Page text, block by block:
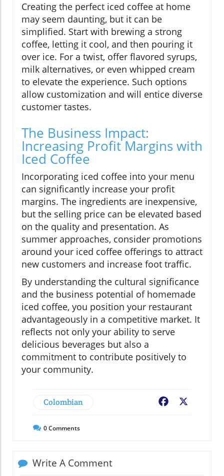
Creating the perfect iced coffee at home
may seem daunting, but it can be
simplified. Start with brewing a strong
coffee, letting it cool, and then pouring it
over ice. For a twist, offer flavored syrups,
milk alternatives, or even whipped cream
to elevate the experience. Such options
allow customization and will entice diverse
customer tastes.
The Business Impact:
Increasing Profit Margins with
Iced Coffee
Incorporating iced coffee into your menu
can significantly increase your profit
margins. The ingredients are inexpensive,
but the selling price can be elevated based
on the quality and presentation. As
summer approaches, consider promotions
around your iced coffee offerings to attract
new customers and increase foot traffic.
By understanding the cultural significance
and the business potential of homemade
iced coffee, you position your restaurant
advantageously in a competitive market. It
reflects not only your ability to serve
delicious beverages but also a
commitment to contribute positively to
your community.
Colombian Facebook
0Comments
Write A Comment